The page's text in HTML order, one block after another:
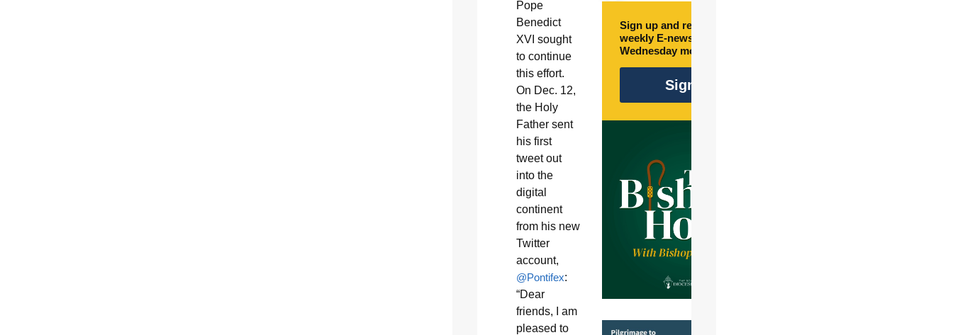
Pope
Benedict
XVI sought
to continue
this effort.
On Dec. 12,
the Holy
Father sent
his first
tweet out
into the
digital
continent
from his new
Twitter
account,
@Pontifex:
“Dear
friends, I am
pleased to
Sign up and receive free
weekly E-newsletter every
Wednesday morning.
Sign Up